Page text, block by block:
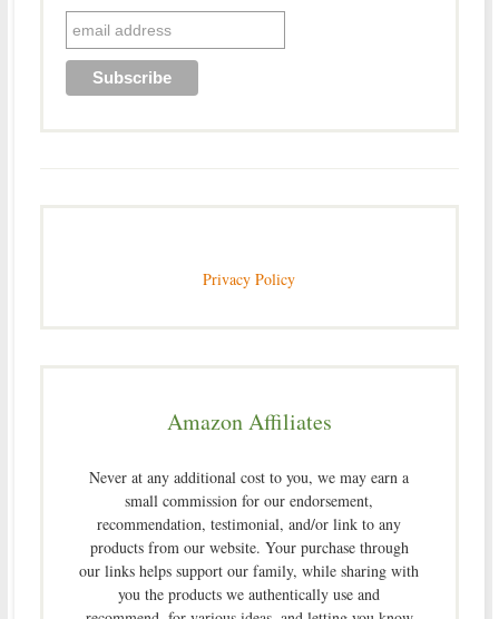
Privacy Policy
Amazon Affiliates
Never at any additional cost to you, we may earn a
small commission for our endorsement,
recommendation, testimonial, and/or link to any
products from our website. Your purchase through
our links helps support our family, while sharing with
you the products we authentically use and